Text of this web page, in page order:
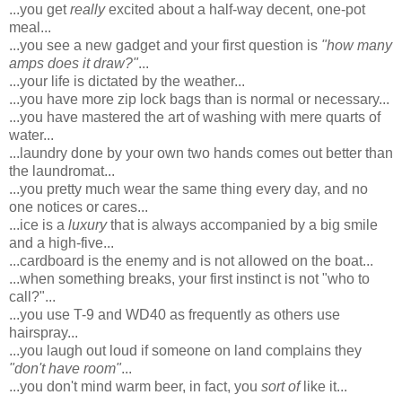
...you getreallyexcited about a half-way decent, one-pot
meal...
...you see a new gadget and your first question is "how many
amps does it draw?"...
...your life is dictated by the weather...
...you have more zip lock bags than is normal or necessary...
...you have mastered the art of washing with mere quarts of
water...
...laundry done by your own two hands comes out better than
the laundromat...
...you pretty much wear the same thing every day, and no
one notices or cares...
...ice is a luxurythat is always accompanied by a big smile
and a high-five...
...cardboard is the enemy and is not allowed on the boat...
...when something breaks, your first instinct is not "who to
call?"...
...you use T-9 and WD40 as frequently as others use
hairspray...
...you laugh out loud if someone on land complains they
"don't have room"...
...you don't mind warm beer, in fact, you sort oflike it...